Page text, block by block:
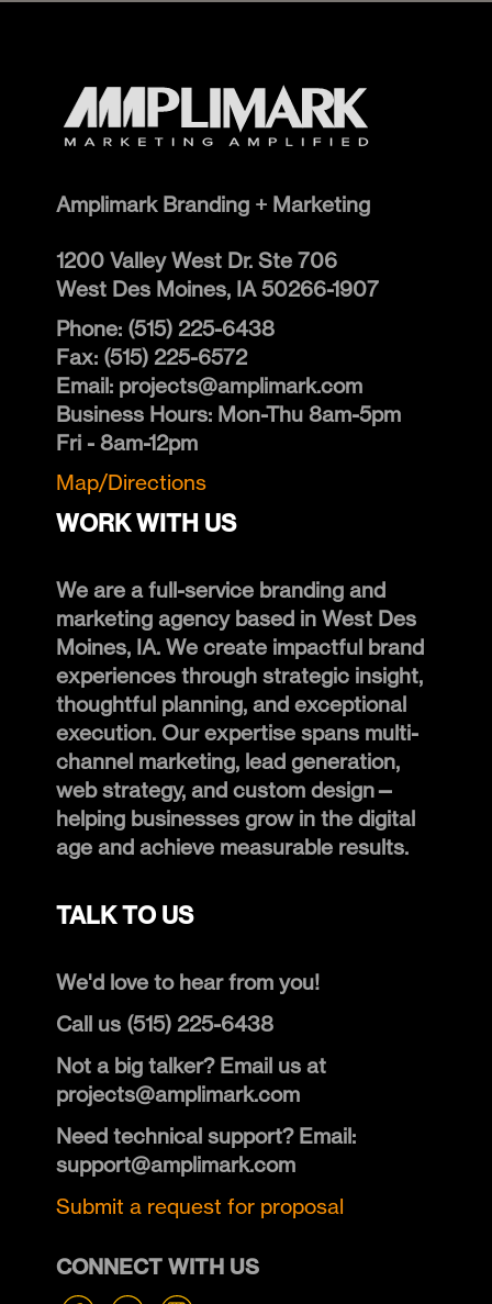
Amplimark Branding + Marketing
1200 Valley West Dr. Ste 706
West Des Moines, IA 50266-1907
Phone: (515) 225-6438
Fax: (515) 225-6572
Email: projects@amplimark.com
Business Hours: Mon-Thu 8am-5pm
Fri - 8am-12pm
Map/Directions
WORK WITH US
We are a full-service branding and
marketing agency based in West Des
Moines, IA. We create impactful brand
experiences through strategic insight,
thoughtful planning, and exceptional
execution. Our expertise spans multi-
channel marketing, lead generation,
web strategy, and custom design—
helping businesses grow in the digital
age and achieve measurable results.
TALK TO US
We'd love to hear from you!
Call us (515) 225-6438
Not a big talker? Email us at
projects@amplimark.com
Need technical support? Email:
support@amplimark.com
Submit a request for proposal
CONNECT WITH US